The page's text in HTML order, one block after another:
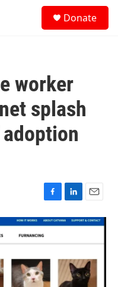
Donate
worker
splash
F
a
c
e
b
o
o
k
L
i
n
e
d
I
n
E
m
a
l